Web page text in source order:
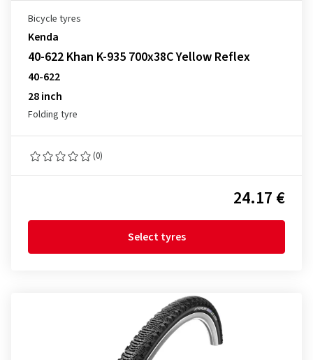
Bicycle tyres
Kenda
40-622 Khan K-935 700x38C Yellow Reflex
40-622
28 inch
Folding tyre
(0)
24.17 €
Select tyres